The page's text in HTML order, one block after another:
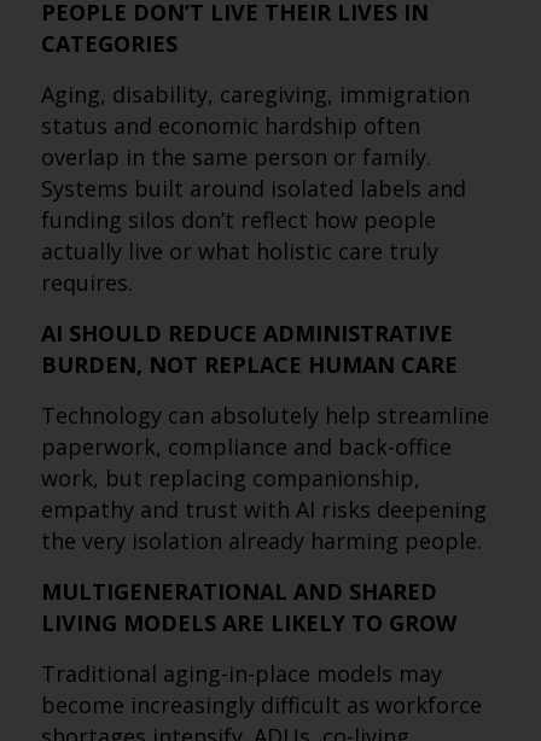
PEOPLE DON’T LIVE THEIR LIVES IN
CATEGORIES
Aging, disability, caregiving, immigration
status and economic hardship often
overlap in the same person or family.
Systems built around isolated labels and
funding silos don’t reflect how people
actually live or what holistic care truly
requires.
AI SHOULD REDUCE ADMINISTRATIVE
BURDEN, NOT REPLACE HUMAN CARE
Technology can absolutely help streamline
paperwork, compliance and back-office
work, but replacing companionship,
empathy and trust with AI risks deepening
the very isolation already harming people.
MULTIGENERATIONAL AND SHARED
LIVING MODELS ARE LIKELY TO GROW
Traditional aging-in-place models may
become increasingly difficult as workforce